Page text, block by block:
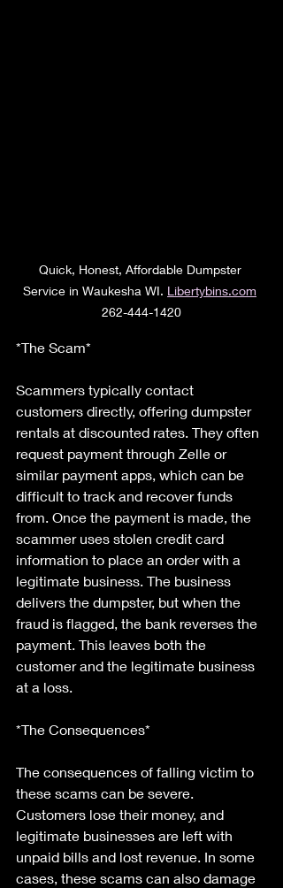
Quick, Honest, Affordable Dumpster
Service in Waukesha WI. Libertybins.com
262-444-1420
*The Scam*
Scammers typically contact
customers directly, offering dumpster
rentals at discounted rates. They often
request payment through Zelle or
similar payment apps, which can be
difficult to track and recover funds
from. Once the payment is made, the
scammer uses stolen credit card
information to place an order with a
legitimate business. The business
delivers the dumpster, but when the
fraud is flagged, the bank reverses the
payment. This leaves both the
customer and the legitimate business
at a loss.
*The Consequences*
The consequences of falling victim to
these scams can be severe.
Customers lose their money, and
legitimate businesses are left with
unpaid bills and lost revenue. In some
cases, these scams can also damage